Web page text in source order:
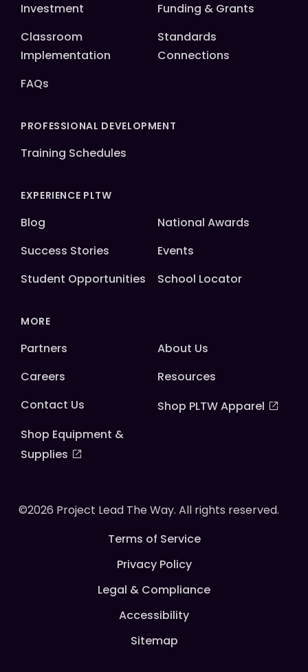
Investment
Funding & Grants
Classroom
Implementation
Standards
Connections
FAQs
PROFESSIONAL DEVELOPMENT
Training Schedules
EXPERIENCE PLTW
Blog
National Awards
Success Stories
Events
Student Opportunities
School Locator
MORE
Partners
About Us
Careers
Resources
Contact Us
Shop PLTW Apparel
Shop Equipment &
Supplies
©2026 Project Lead The Way. All rights reserved.
Terms of Service
Privacy Policy
Legal & Compliance
Accessibility
Sitemap